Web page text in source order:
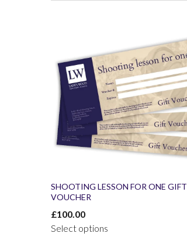
SHOOTING LESSON FOR ONE GIFT
VOUCHER
£100.00
Select options